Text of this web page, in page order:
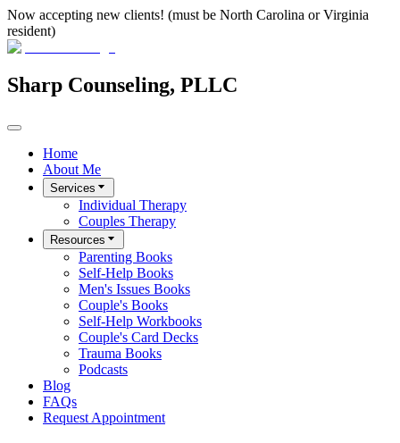
Now accepting new clients! (must be North Carolina or Virginia
resident)
Sharp Counseling, PLLC
Home
About Me
Services
Individual Therapy
Couples Therapy
Resources
Parenting Books
Self-Help Books
Men's Issues Books
Couple's Books
Self-Help Workbooks
Couple's Card Decks
Trauma Books
Podcasts
Blog
FAQs
Request Appointment